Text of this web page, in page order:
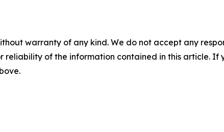
warranty of any kind. We do not accept any
reliability of the information contained in this article. If